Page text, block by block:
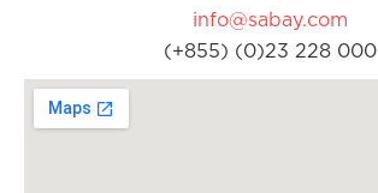
info@sabay.com
(+855) (0)23 228 000